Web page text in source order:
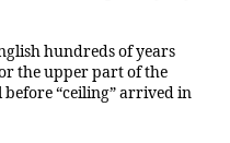
hundreds of years
the upper part of the
“ceiling” arrived in